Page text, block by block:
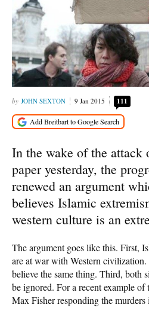
JOHN SEXTON 9 Jan 2015 111
In the wake of the attack
paper yesterday, the
renewed an argument
believes Islamic
western culture is an
The argument goes like this. First,
are at war with Western civilization.
believe the same thing. Third, both
be ignored. For a recent example of
Max Fisher responding the murders